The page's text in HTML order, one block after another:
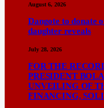
August 6, 2026
Dangote to donate
daughter reveals
July 28, 2026
FOR THE
PRESIDENT
UNVEILING OF
FINANCING,